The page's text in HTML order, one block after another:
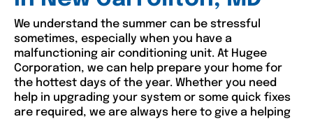
We understand the summer can be stressful
sometimes, especially when you have a
malfunctioning air conditioning unit. At Hugee
Corporation, we can help prepare your home for
the hottest days of the year. Whether you need
help in upgrading your system or some quick fixes
are required, we are always here to give a helping